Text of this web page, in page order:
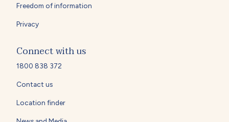
Freedom of information
Privacy
Connect with us
1800 838 372
Contact us
Location finder